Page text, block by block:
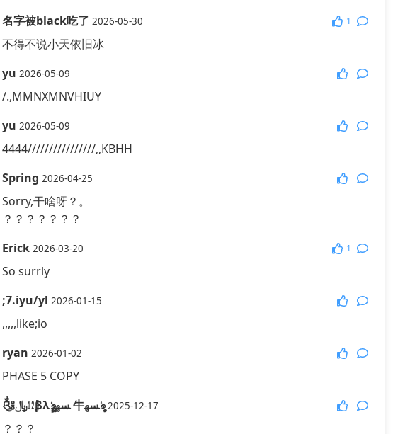
名字被black吃了 2026-05-30 1
不得不说小天依旧冰
yu 2026-05-09
/.,MMNXMNVHIUY
yu 2026-05-09
4444////////////////,,KBHH
Spring 2026-04-25
Sorry,干啥呀？。
？？？？？？？
Erick 2026-03-20 1
So surrly
;7.iyu/yl 2026-01-15
,,,,,like;io
ryan 2026-01-02
PHASE 5 COPY
༃﷼㋋βλৡৢﺴﻬ 牛ﺴﻬৡ 2025-12-17
？？？